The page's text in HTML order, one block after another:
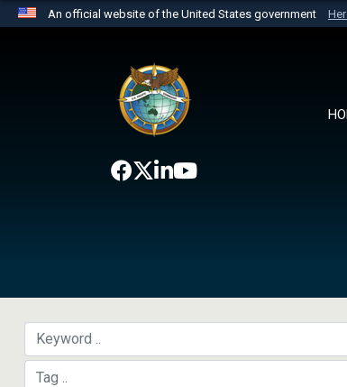
An official website of the United States government
website belongs to an official U.S.
the United States.